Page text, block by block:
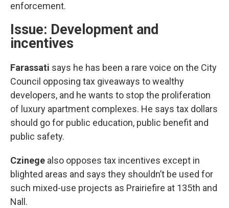
enforcement.
Issue: Development and
incentives
Farassati says he has been a rare voice on the City
Council opposing tax giveaways to wealthy
developers, and he wants to stop the proliferation
of luxury apartment complexes. He says tax dollars
should go for public education, public benefit and
public safety.
Czinege also opposes tax incentives except in
blighted areas and says they shouldn’t be used for
such mixed-use projects as Prairiefire at 135th and
Nall.